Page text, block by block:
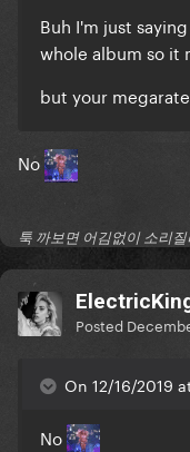
Buh I'm just
whole album so it
but your
No
툭 까보면 어김없이 소리
Posted
On 12/16/2019
No